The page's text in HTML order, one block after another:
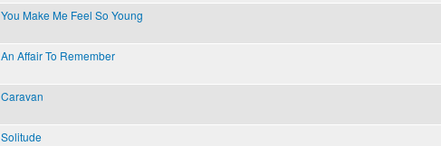
You Make Me Feel So Young
An Affair To Remember
Caravan
Solitude